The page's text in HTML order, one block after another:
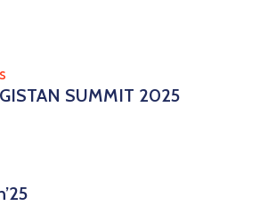
SUMMIT 2025